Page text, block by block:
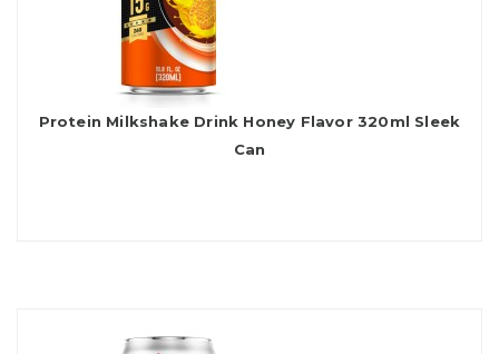
Protein Milkshake Drink Honey Flavor 320ml Sleek
Can